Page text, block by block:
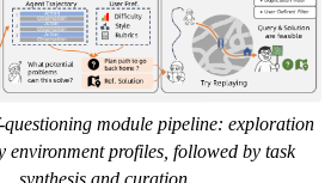
questioning module pipeline: exploration
environment profiles, followed by task
synthesis and curation.